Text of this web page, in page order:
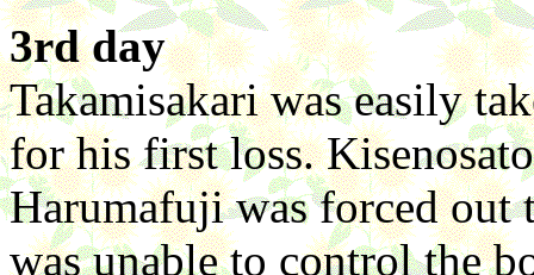
3rd day
Takamisakari was easily
for his first loss.
Harumafuji was forced
was unable to control the